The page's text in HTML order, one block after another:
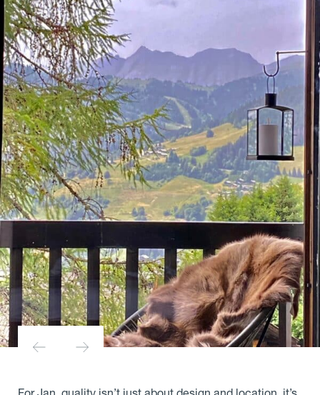
For Jan, quality isn’t just about design and location, it’s